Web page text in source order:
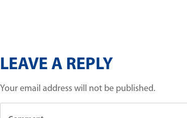
LEAVE A REPLY
Your email address will not be published.